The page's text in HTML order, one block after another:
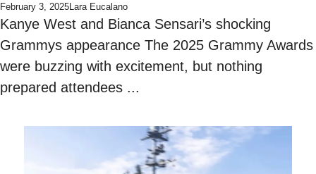
February 3, 2025Lara Eucalano
Kanye West and Bianca Sensari’s shocking
Grammys appearance The 2025 Grammy Awards
were buzzing with excitement, but nothing
prepared attendees ...